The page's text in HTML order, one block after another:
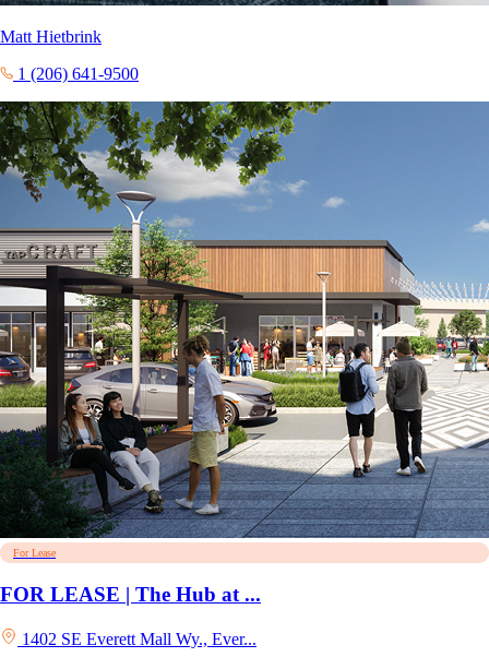
Matt Hietbrink
1 (206) 641-9500
For Lease
FOR LEASE | The Hub at ...
1402 SE Everett Mall Wy., Ever...